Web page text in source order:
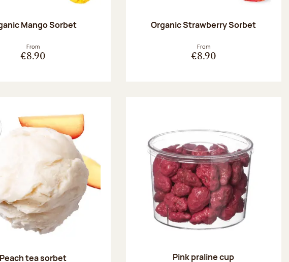
Mango Sorbet
From
€8.90
Organic Strawberry Sorbet
From
€8.90
Peach tea sorbet Pink praline cup